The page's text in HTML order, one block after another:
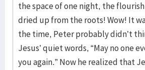
the space of one night, the
dried up from the roots! Wow! It
the time, Peter probably didn’t
Jesus’ quiet words, “May no one
you again.” Now he realized that